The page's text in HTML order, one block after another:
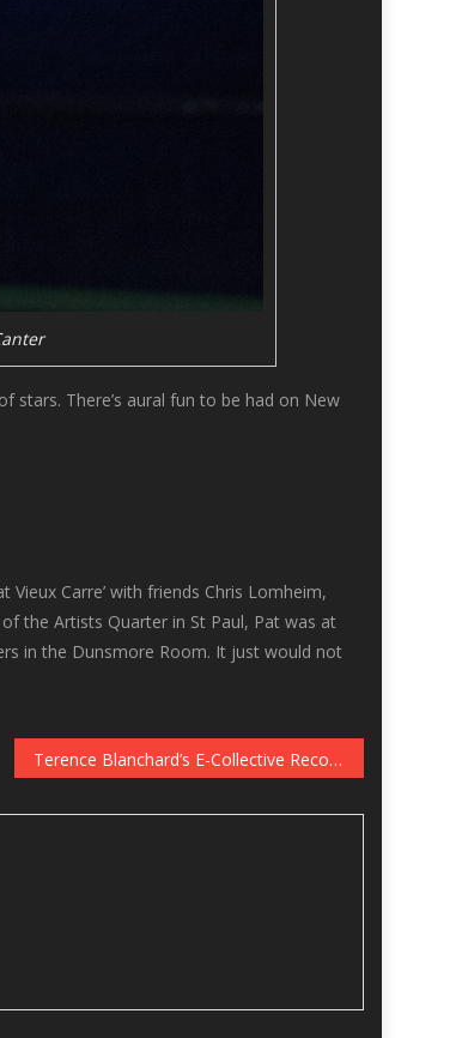
stars. There’s aural fun to be had on New
Carre’ with friends Chris Lomheim,
the Artists Quarter in St Paul, Pat was at
in the Dunsmore Room. It just would not
Terence Blanchard’s E-Collective Records Live at the Dakota, January 2-3